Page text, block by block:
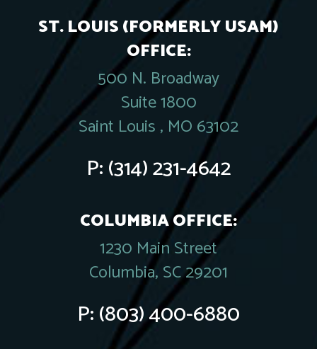
ST. LOUIS (FORMERLY USAM)
OFFICE:
500 N. Broadway
Suite 1800
Saint Louis , MO 63102
P:(314) 231-4642
COLUMBIA OFFICE:
1230 Main Street
Columbia, SC 29201
P:(803) 400-6880